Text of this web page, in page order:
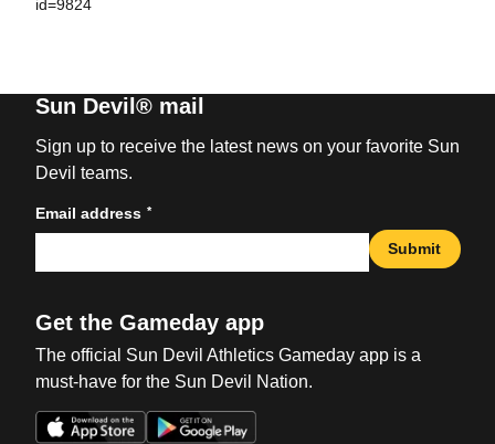
id=9824
Sun Devil® mail
Sign up to receive the latest news on your favorite Sun
Devil teams.
Email address *
Submit
Get the Gameday app
The official Sun Devil Athletics Gameday app is a
must-have for the Sun Devil Nation.